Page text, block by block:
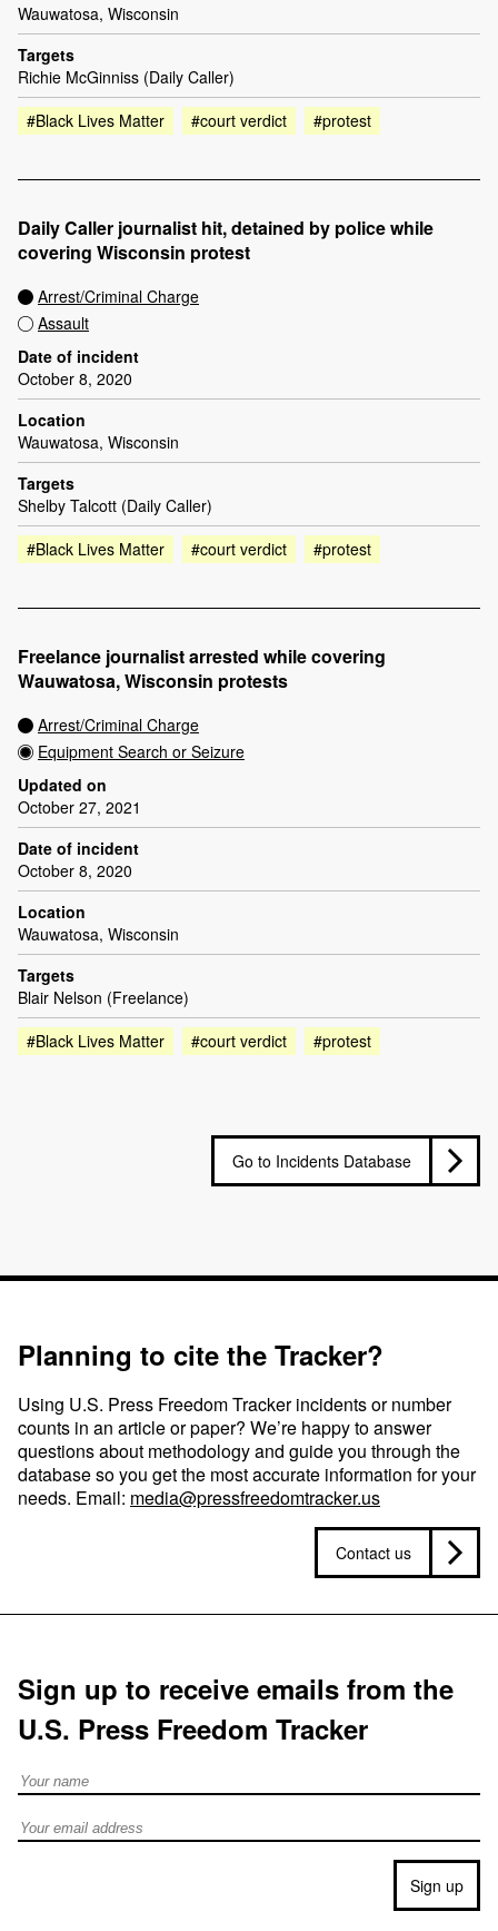
Wauwatosa, Wisconsin
Targets
Richie McGinniss (Daily Caller)
#Black Lives Matter
#court verdict #protest
Daily Caller journalist hit, detained by police while
covering Wisconsin protest
Arrest/Criminal Charge
Assault
Date of incident
October 8, 2020
Location
Wauwatosa, Wisconsin
Targets
Shelby Talcott (Daily Caller)
#Black Lives Matter
#court verdict #protest
Freelance journalist arrested while covering
Wauwatosa, Wisconsin protests
Arrest/Criminal Charge
Equipment Search or Seizure
Updated on
October 27, 2021
Date of incident
October 8, 2020
Location
Wauwatosa, Wisconsin
Targets
Blair Nelson (Freelance)
#Black Lives Matter
#court verdict #protest
Go to Incidents Database
Planning to cite the Tracker?
Using U.S. Press Freedom Tracker incidents or number
counts in an article or paper? We’re happy to answer
questions about methodology and guide you through the
database so you get the most accurate information for your
needs. Email: media@pressfreedomtracker.us
Contact us
Sign up to receive emails from the
U.S. Press Freedom Tracker
Full Name
Email address
Sign up